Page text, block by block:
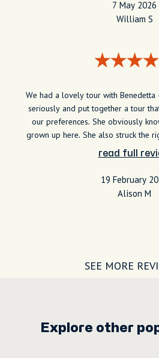
7 May 2026
William S
We had a lovely tour with Benedetta
seriously and put together a tour
our preferences. She obviously knows Venice well, having
grown up here. She also struck the right balance of giving us
lots of interesting information but
commentary. We would
read full
19 February
Alison M
SEE MORE
Explore other